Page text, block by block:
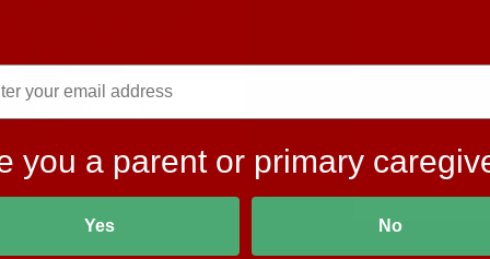
you a parent or primary
Yes No